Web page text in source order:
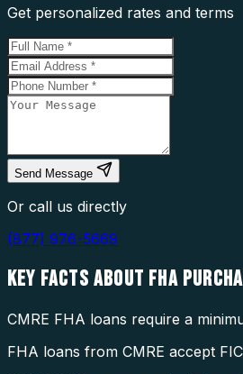
Get personalized rates and terms
Send Message
Or call us directly
(877) 976-5669
KEY FACTS ABOUT FHA
CMRE FHA loans require a
FHA loans from CMRE accept